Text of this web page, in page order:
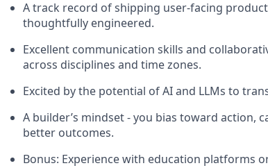
A track record of shipping user-facing
thoughtfully engineered.
Excellent communication skills and
across disciplines and time zones.
Excited by the potential of AI and LLMs to
A builder’s mindset - you bias toward action,
better outcomes.
Bonus: Experience with education platforms